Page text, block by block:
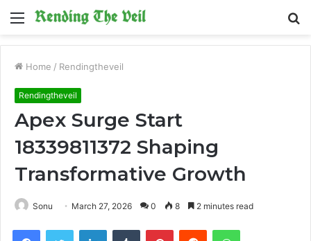
Menu
Home / Rendingtheveil
Rendingtheveil
Apex Surge Start
18339811372 Shaping
Transformative Growth
Sonu March 27, 2026 0 8 2 minutes read
FacebookTwitter LinkedInTumblr PinterestReddit WhatsApp